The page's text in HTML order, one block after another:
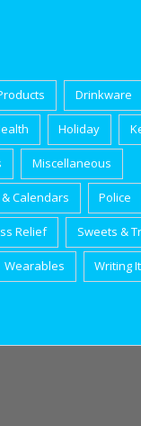
Drinkware
Holiday
Miscellaneous
Calendars Police
Relief Sweets &
Wearables Writing